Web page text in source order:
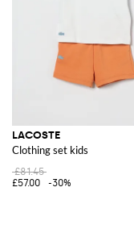
LACOSTE
Clothing set kids
£81.45
£57.00
-30%